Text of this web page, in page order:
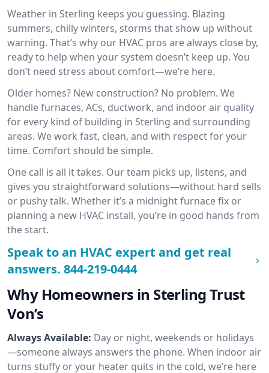
Weather in Sterling keeps you guessing. Blazing
summers, chilly winters, storms that show up without
warning. That’s why our HVAC pros are always close by,
ready to help when your system doesn’t keep up. You
don’t need stress about comfort—we’re here.
Older homes? New construction? No problem. We
handle furnaces, ACs, ductwork, and indoor air quality
for every kind of building in Sterling and surrounding
areas. We work fast, clean, and with respect for your
time. Comfort should be simple.
One call is all it takes. Our team picks up, listens, and
gives you straightforward solutions—without hard sells
or pushy talk. Whether it’s a midnight furnace fix or
planning a new HVAC install, you’re in good hands from
the start.
Speak to an HVAC expert and get real
answers. 844-219-0444
Why Homeowners in Sterling Trust
Von’s
Always Available: Day or night, weekends or holidays
—someone always answers the phone. When indoor air
turns stuffy or your heater quits in the cold, we’re here